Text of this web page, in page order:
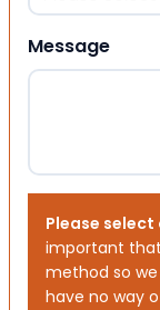
Message
Please
important
method so
have no way